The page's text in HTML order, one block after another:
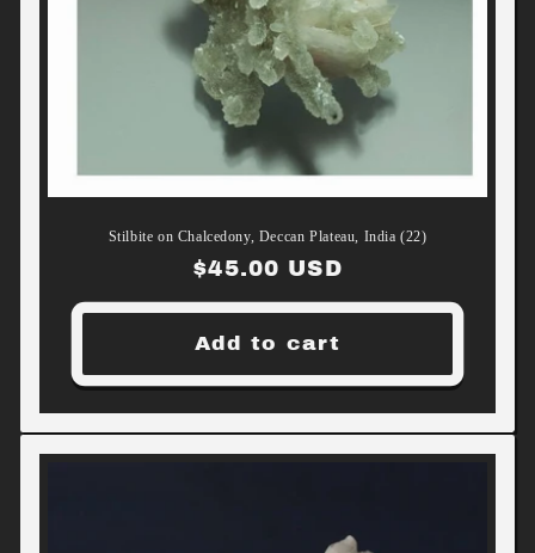
Stilbite on Chalcedony, Deccan Plateau, India (22)
Regular
price
$45.00 USD
Add to cart